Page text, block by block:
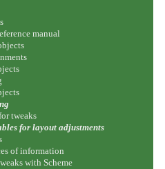
manual
tweaks
for layout adjustments
of information
with Scheme